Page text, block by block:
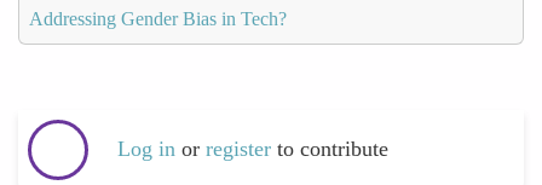
Addressing Gender Bias in Tech?
Log in or register to contribute